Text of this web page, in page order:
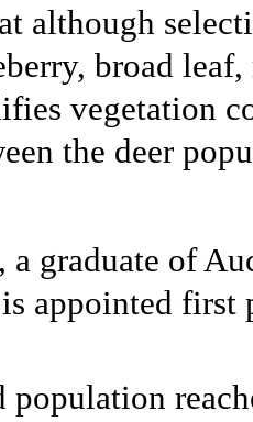
although
broad
vegetation
the deer
a graduate of
appointed
population